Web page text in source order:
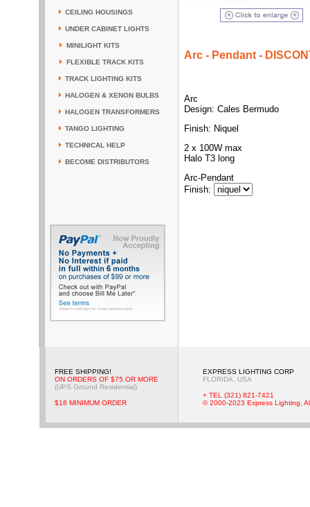
CEILING HOUSINGS
UNDER CABINET LIGHTS
MINILIGHT KITS
FLEXIBLE TRACK KITS
TRACK LIGHTING KITS
HALOGEN & XENON BULBS
HALOGEN TRANSFORMERS
TANGO LIGHTING
TECHNICAL HELP
BECOME DISTRIBUTORS
Arc - Pendant -
Arc
Design: Cales Bermudo
Finish: Niquel
2 x 100W max
Halo T3 long
Arc-Pendant
Finish:
FREE SHIPPING!
ON ORDERS OF $75 OR MORE
(UPS Ground Residential)
$18 MINIMUM ORDER
EXPRESS LIGHTING CORP
FLORIDA, USA
+ TEL (321) 821-7421
© 2000-2023 Express Lighting,